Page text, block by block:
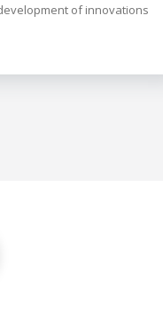
of innovations